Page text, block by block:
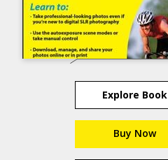
Explore Book
Buy Now